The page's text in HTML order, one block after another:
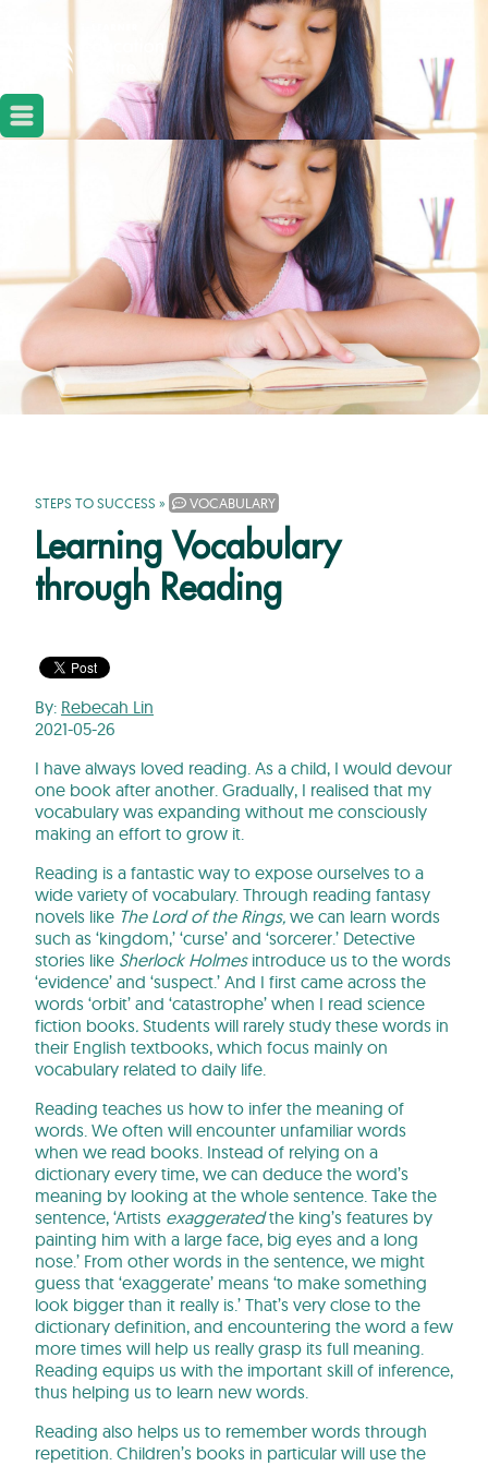
STEPS TO SUCCESS » VOCABULARY
Learning Vocabulary
through Reading
By: Rebecah Lin
2021-05-26
I have always loved reading. As a child, I would devour
one book after another. Gradually, I realised that my
vocabulary was expanding without me consciously
making an effort to grow it.
Reading is a fantastic way to expose ourselves to a
wide variety of vocabulary. Through reading fantasy
novels like The Lord of the Rings, we can learn words
such as ‘kingdom,’ ‘curse’ and ‘sorcerer.’ Detective
stories like Sherlock Holmes introduce us to the words
‘evidence’ and ‘suspect.’ And I first came across the
words ‘orbit’ and ‘catastrophe’ when I read science
fiction books. Students will rarely study these words in
their English textbooks, which focus mainly on
vocabulary related to daily life.
Reading teaches us how to infer the meaning of
words. We often will encounter unfamiliar words
when we read books. Instead of relying on a
dictionary every time, we can deduce the word’s
meaning by looking at the whole sentence. Take the
sentence, ‘Artists exaggeratedthe king’s features by
painting him with a large face, big eyes and a long
nose.’ From other words in the sentence, we might
guess that ‘exaggerate’ means ‘to make something
look bigger than it really is.’ That’s very close to the
dictionary definition, and encountering the word a few
more times will help us really grasp its full meaning.
Reading equips us with the important skill of inference,
thus helping us to learn new words.
Reading also helps us to remember words through
repetition. Children’s books in particular will use the